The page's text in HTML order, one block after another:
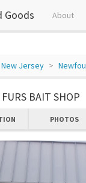
Goods About
New Jersey
BAIT SHOP
PHOTOS